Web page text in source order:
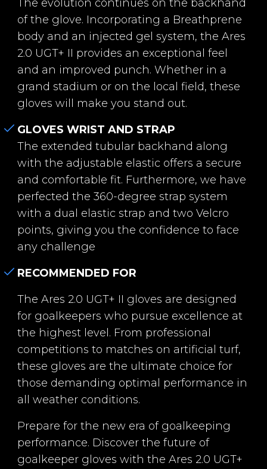
The evolution continues on the backhand
of the glove. Incorporating a Breathprene
body and an injected gel system, the Ares
2.0 UGT+ II provides an exceptional feel
and an improved punch. Whether in a
grand stadium or on the local field, these
gloves will make you stand out.
GLOVES WRIST AND STRAP
The extended tubular backhand along
with the adjustable elastic offers a secure
and comfortable fit. Furthermore, we have
perfected the 360-degree strap system
with a dual elastic strap and two Velcro
points, giving you the confidence to face
any challenge
RECOMMENDED FOR
The Ares 2.0 UGT+ II gloves are designed
for goalkeepers who pursue excellence at
the highest level. From professional
competitions to matches on artificial turf,
these gloves are the ultimate choice for
those demanding optimal performance in
all weather conditions.
Prepare for the new era of goalkeeping
performance. Discover the future of
goalkeeper gloves with the Ares 2.0 UGT+